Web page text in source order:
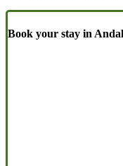
Book your stay in